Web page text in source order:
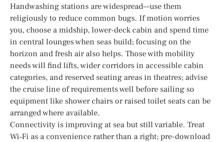
Handwashing stations are widespread—use them
religiously to reduce common bugs. If motion worries
you, choose a midship, lower-deck cabin and spend time
in central lounges when seas build; focusing on the
horizon and fresh air also helps. Those with mobility
needs will find lifts, wider corridors in accessible cabin
categories, and reserved seating areas in theatres; advise
the cruise line of requirements well before sailing so
equipment like shower chairs or raised toilet seats can be
arranged where available.
Connectivity is improving at sea but still variable. Treat
Wi‑Fi as a convenience rather than a right; pre-download